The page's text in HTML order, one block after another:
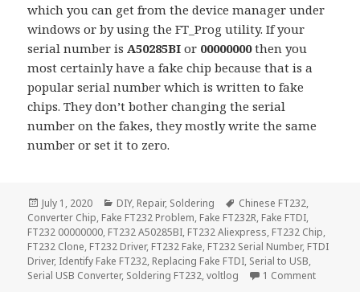
which you can get from the device manager under
windows or by using the FT_Prog utility. If your
serial number isA50285BI or 00000000then you
most certainly have a fake chip because that is a
popular serial number which is written to fake
chips. They don’t bother changing the serial
number on the fakes, they mostly write the same
number or set it to zero.
Posted
on
July 1, 2020 Categories
DIY, Repair, Soldering Tags
Chinese FT232,
Converter Chip, Fake FT232 Problem, Fake FT232R, Fake FTDI,
FT232 00000000, FT232 A50285BI, FT232 Aliexpress, FT232 Chip,
FT232 Clone, FT232 Driver, FT232 Fake, FT232 Serial Number, FTDI
Driver, Identify Fake FT232, Replacing Fake FTDI, Serial to USB,
Serial USB Converter, Soldering FT232,voltlog 1 Commenton